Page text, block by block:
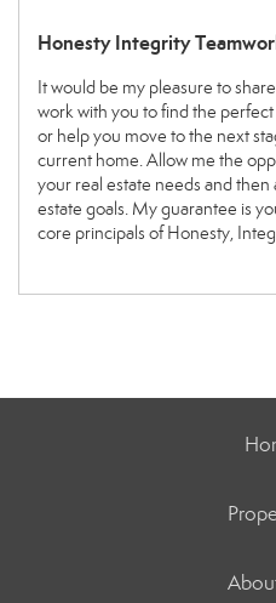
Honesty Integrity
It would be my pleasure to
work with you to find the
or help you move to the next
current home. Allow me the
your real estate needs and then
estate goals. My guarantee is
core principals of Honesty,